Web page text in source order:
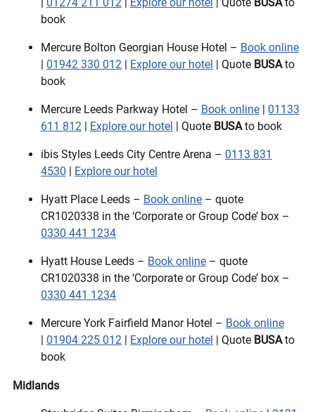
book
Mercure Bolton Georgian House Hotel – Book online
| 01942 330 012 | Explore our hotel | Quote BUSAto
book
Mercure Leeds Parkway Hotel – Book online | 01133
611 812 | Explore our hotel | Quote BUSAto book
ibis Styles Leeds City Centre Arena – 0113 831
4530 | Explore our hotel
Hyatt Place Leeds – Book online – quote
CR1020338 in the ‘Corporate or Group Code’ box –
0330 441 1234
Hyatt House Leeds – Book online – quote
CR1020338 in the ‘Corporate or Group Code’ box –
0330 441 1234
Mercure York Fairfield Manor Hotel – Book online
| 01904 225 012 | Explore our hotel | Quote BUSAto
book
Midlands